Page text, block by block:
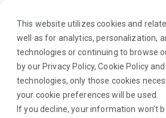
This website utilizes cookies and
well as for analytics, personalization,
technologies or continuing to browse
by our Privacy Policy,Cookie Policyand
technologies, only those cookies
your cookie preferences will be used.
If you decline, your information won’t
About Us Traveler